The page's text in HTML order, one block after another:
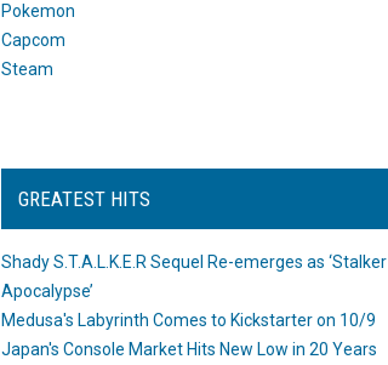
Pokemon
Capcom
Steam
GREATEST HITS
Shady S.T.A.L.K.E.R Sequel Re-emerges as ‘Stalker
Apocalypse’
Medusa's Labyrinth Comes to Kickstarter on 10/9
Japan's Console Market Hits New Low in 20 Years